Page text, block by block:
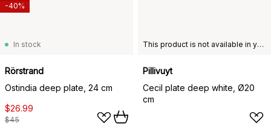
In stock
Rörstrand
Ostindia deep plate, 24 cm
$26.99
$45
-40%
This product is not available in your chosen country of delivery.
Pillivuyt
Cecil plate deep white, Ø20
cm